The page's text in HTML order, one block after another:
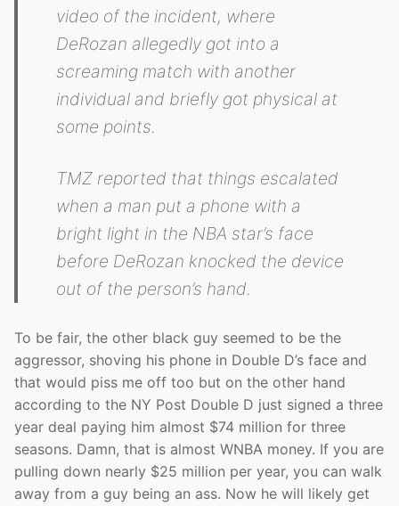
video of the incident, where
DeRozan allegedly got into a
screaming match with another
individual and briefly got physical at
some points.
TMZ reported that things escalated
when a man put a phone with a
bright light in the NBA star’s face
before DeRozan knocked the device
out of the person’s hand.
To be fair, the other black guy seemed to be the
aggressor, shoving his phone in Double D’s face and
that would piss me off too but on the other hand
according to the NY Post Double D just signed a three
year deal paying him almost $74 million for three
seasons. Damn, that is almost WNBA money. If you are
pulling down nearly $25 million per year, you can walk
away from a guy being an ass. Now he will likely get